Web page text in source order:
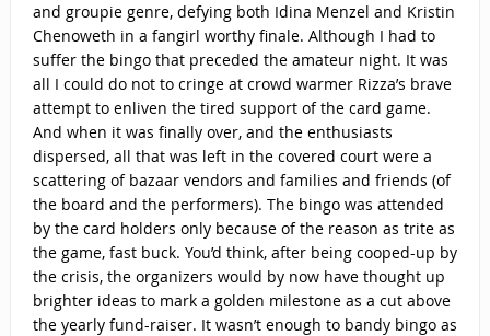
and groupie genre, defying both Idina Menzel and Kristin
Chenoweth in a fangirl worthy finale. Although I had to
suffer the bingo that preceded the amateur night. It was
all I could do not to cringe at crowd warmer Rizza’s brave
attempt to enliven the tired support of the card game.
And when it was finally over, and the enthusiasts
dispersed, all that was left in the covered court were a
scattering of bazaar vendors and families and friends (of
the board and the performers). The bingo was attended
by the card holders only because of the reason as trite as
the game, fast buck. You’d think, after being cooped-up by
the crisis, the organizers would by now have thought up
brighter ideas to mark a golden milestone as a cut above
the yearly fund-raiser. It wasn’t enough to bandy bingo as